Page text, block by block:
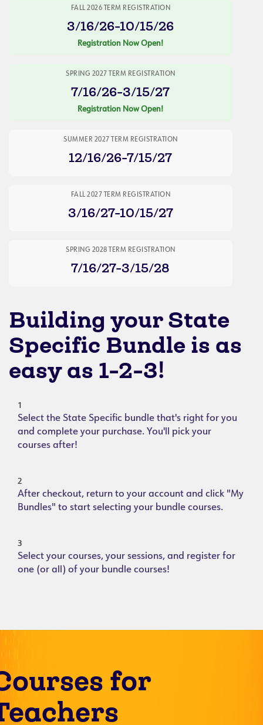
FALL 2026 TERM REGISTRATION
3/16/26-10/15/26
Registration Now Open!
SPRING 2027 TERM REGISTRATION
7/16/26-3/15/27
Registration Now Open!
SUMMER 2027 TERM REGISTRATION
12/16/26-7/15/27
FALL 2027 TERM REGISTRATION
3/16/27-10/15/27
SPRING 2028 TERM REGISTRATION
7/16/27-3/15/28
Building your State
Specific Bundle is as
easy as 1-2-3!
1
Select the State Specific bundle that's right for you
and complete your purchase. You'll pick your
courses after!
2
After checkout, return to your account and click "My
Bundles" to start selecting your bundle courses.
3
Select your courses, your sessions, and register for
one (or all) of your bundle courses!
for